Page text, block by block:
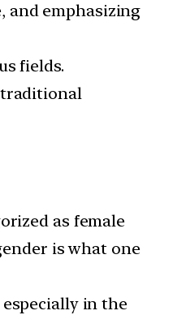
and emphasizing
fields.
traditional
as female
is what one
especially in the